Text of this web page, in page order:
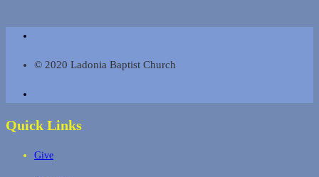
© 2020 Ladonia Baptist Church
Quick Links
Give